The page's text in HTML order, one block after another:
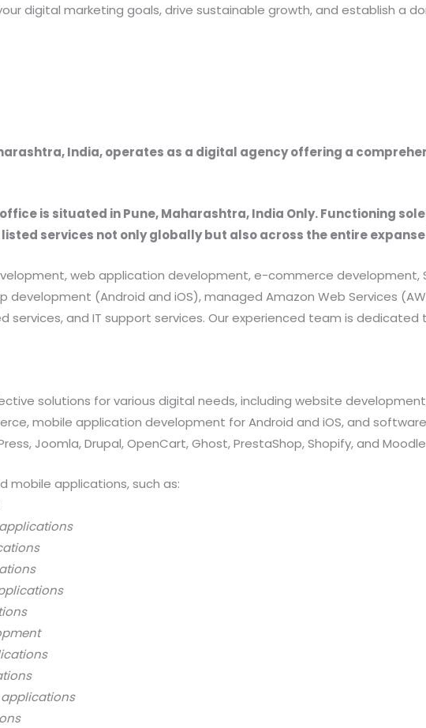
digital marketing goals, drive sustainable growth, and establish a
India, operates as a digital agency offering a
is situated in Pune, Maharashtra, India Only. Functioning
services not only globally but also across the entire
web application development, e-commerce development,
development (Android and iOS), managed Amazon Web Services
and IT support services. Our experienced team is dedicated
solutions for various digital needs, including website
mobile application development for Android and iOS, and software
Joomla, Drupal, OpenCart, Ghost, PrestaShop, Shopify, and Moodle
mobile applications, such as: